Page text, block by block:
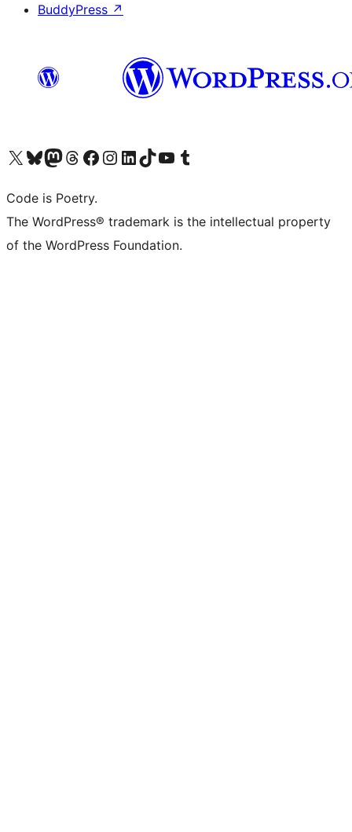
BuddyPress ↗
Visit our X (formerly Twitter) account
Visit our Bluesky account
Visit our Mastodon account
Visit our Threads account
Visit our Facebook page
Visit our Instagram account
Visit our LinkedIn account
Visit our TikTok account
Visit our YouTube channel
Visit our Tumblr account
Code is Poetry.
The WordPress® trademark is the intellectual property
of the WordPress Foundation.